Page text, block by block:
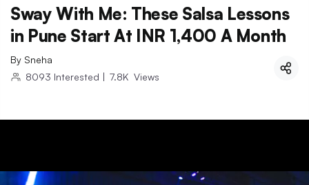
Sway With Me: These Salsa Lessons
in Pune Start At INR 1,400 A Month
By Sneha
8093 Interested | 7.8K Views